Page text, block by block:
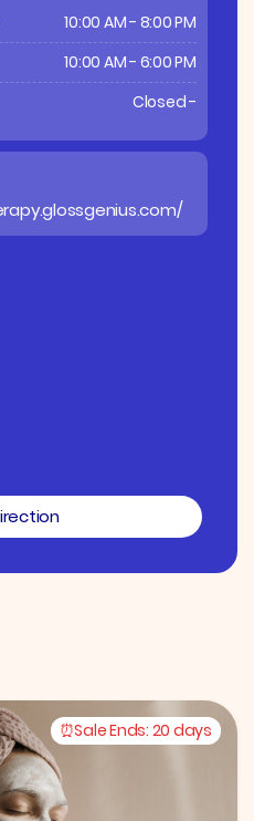
10:00 AM - 8:00 PM
10:00 AM - 6:00 PM
Closed -
Sale Ends: 20 days